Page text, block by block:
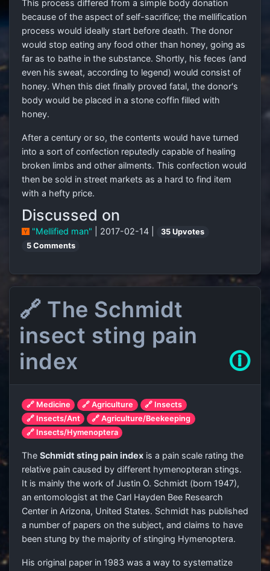
This process differed from a simple body donation
because of the aspect of self-sacrifice; the mellification
process would ideally start before death. The donor
would stop eating any food other than honey, going as
far as to bathe in the substance. Shortly, his feces (and
even his sweat, according to legend) would consist of
honey. When this diet finally proved fatal, the donor's
body would be placed in a stone coffin filled with
honey.
After a century or so, the contents would have turned
into a sort of confection reputedly capable of healing
broken limbs and other ailments. This confection would
then be sold in street markets as a hard to find item
with a hefty price.
Discussed on
"Mellified man" | 2017-02-14 |
35 Upvotes
5 Comments
🔗 The Schmidt
insect sting pain
index
🛈
🔗 Medicine 🔗 Agriculture
🔗 Insects
🔗 Insects/Ant
🔗 Agriculture/Beekeeping
🔗 Insects/Hymenoptera
The Schmidt sting pain index is a pain scale rating the
relative pain caused by different hymenopteran stings.
It is mainly the work of Justin O. Schmidt (born 1947),
an entomologist at the Carl Hayden Bee Research
Center in Arizona, United States. Schmidt has published
a number of papers on the subject, and claims to have
been stung by the majority of stinging Hymenoptera.
His original paper in 1983 was a way to systematize